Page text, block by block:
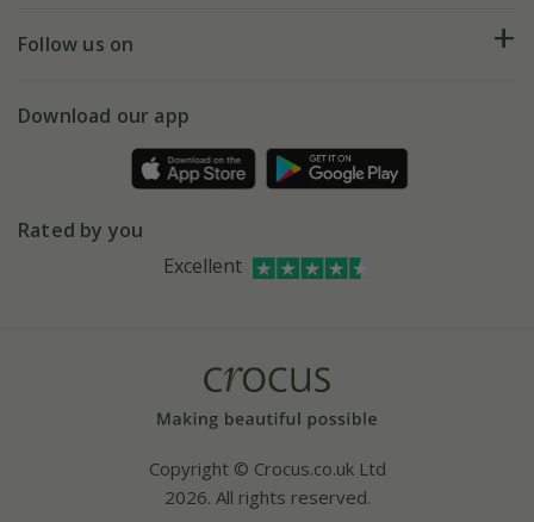
My account
Gift wrapping
Our history
Affiliates
Follow us on
Facebook
Instagram
Download our app
Rated by you
Excellent
Copyright © Crocus.co.uk Ltd
2026. All rights reserved.